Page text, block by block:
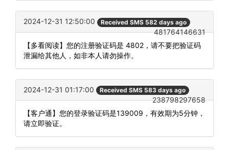
2024-12-31 12:50:00 Received SMS 582 days ago
481764146631
【多看阅读】您的注册验证码是 4802，请不要把验证码
泄漏给其他人，如非本人请勿操作。
2024-12-31 01:17:00 Received SMS 583 days ago
238798297658
【客户通】您的登录验证码是139009，有效期为5分钟，
请立即验证。